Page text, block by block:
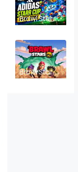
Gadgets,
Star Powers,
Gears and
Game
Brawl Stars
Adidas Starr
Guide:
Rewards,
Schedule
and How to
Play
Brawl Stars
Season 51